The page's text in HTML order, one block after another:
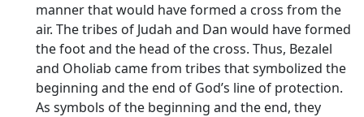
manner that would have formed a cross from the
air. The tribes of Judah and Dan would have formed
the foot and the head of the cross. Thus, Bezalel
and Oholiab came from tribes that symbolized the
beginning and the end of God’s line of protection.
As symbols of the beginning and the end, they